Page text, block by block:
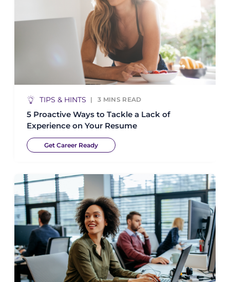
TIPS & HINTS 3 MINS READ
5 Proactive Ways to Tackle a Lack of
Experience on Your Resume
Get Career Ready